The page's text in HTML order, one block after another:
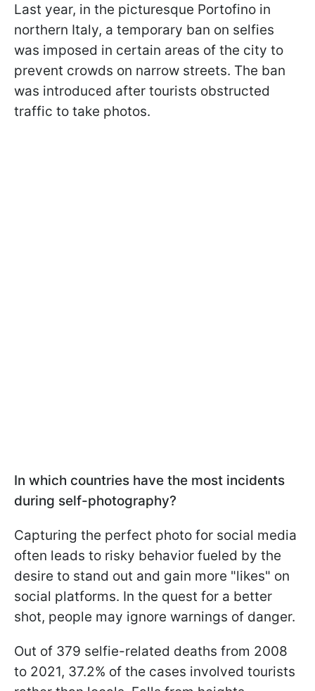
Last year, in the picturesque Portofino in
northern Italy, a temporary ban on selfies
was imposed in certain areas of the city to
prevent crowds on narrow streets. The ban
was introduced after tourists obstructed
traffic to take photos.
In which countries have the most incidents
during self-photography?
Capturing the perfect photo for social media
often leads to risky behavior fueled by the
desire to stand out and gain more "likes" on
social platforms. In the quest for a better
shot, people may ignore warnings of danger.
Out of 379 selfie-related deaths from 2008
to 2021, 37.2% of the cases involved tourists